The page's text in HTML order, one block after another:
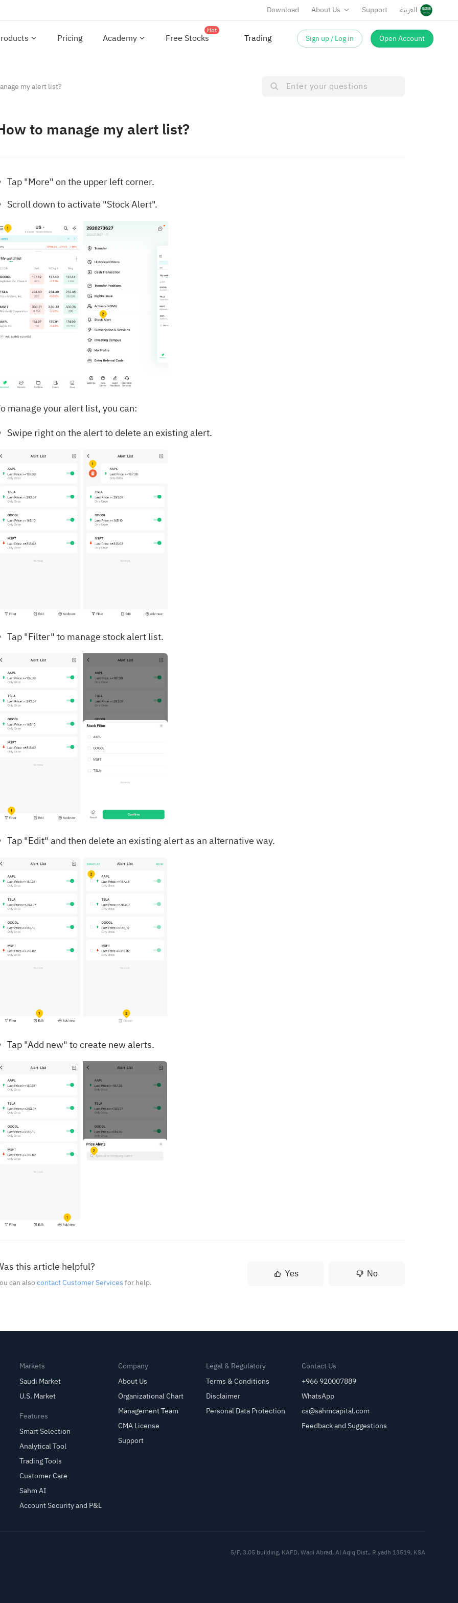
Download About Us Support العربية
Pricing Academy Free Stocks
Hot
Trading Sign up / Log in Open Account
my alert list?
to manage my alert list?
Tap "More" on the upper left corner.
Scroll down to activate "Stock Alert".
manage your alert list, you can:
Swipe right on the alert to delete an existing alert.
Tap "Filter" to manage stock alert list.
Tap "Edit" and then delete an existing alert as an alternative way.
Tap "Add new" to create new alerts.
this article helpful?
can alsocontact Customer Servicesfor help.
Yes No
Markets
Saudi Market
U.S. Market
Features
Smart Selection
Analytical Tool
Trading Tools
Customer Care
Sahm AI
Account Security and P&L
Company
About Us
Organizational Chart
Management Team
CMA License
Support
Legal & Regulatory
Terms & Conditions
Disclaimer
Personal Data Protection
Contact Us
+966 920007889
WhatsApp
cs@sahmcapital.com
Feedback and Suggestions
5/F, 3.05 building, KAFD, Wadi Abrad, Al Aqiq Dist., Riyadh 13519, KSA